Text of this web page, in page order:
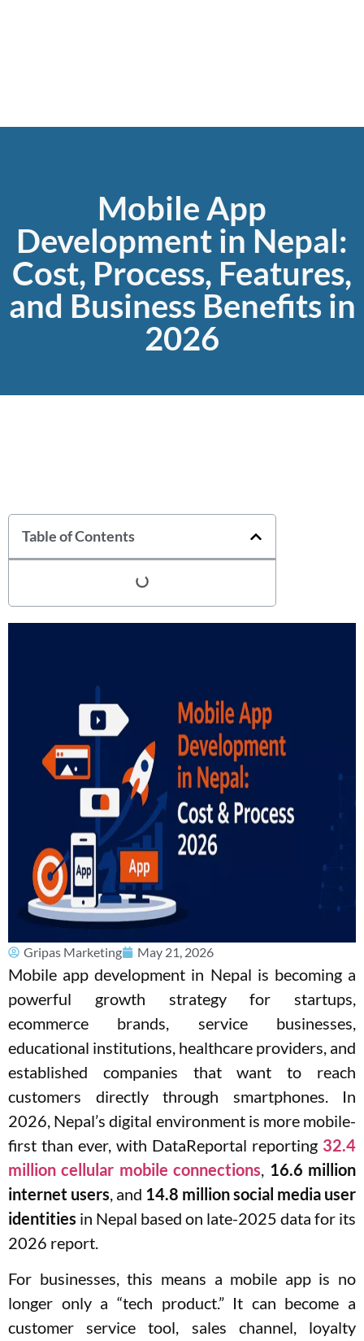
Mobile App
Development in Nepal:
Cost, Process, Features,
and Business Benefits in
2026
Table of Contents
Gripas Marketing May 21, 2026
Mobile app development in Nepal is becoming a
powerful growth strategy for startups,
ecommerce brands, service businesses,
educational institutions, healthcare providers, and
established companies that want to reach
customers directly through smartphones. In
2026, Nepal’s digital environment is more mobile-
first than ever, with DataReportal reporting 32.4
million cellular mobile connections, 16.6 million
internet users, and 14.8 million social media user
identities in Nepal based on late-2025 data for its
2026 report.
For businesses, this means a mobile app is no
longer only a “tech product.” It can become a
customer service tool, sales channel, loyalty